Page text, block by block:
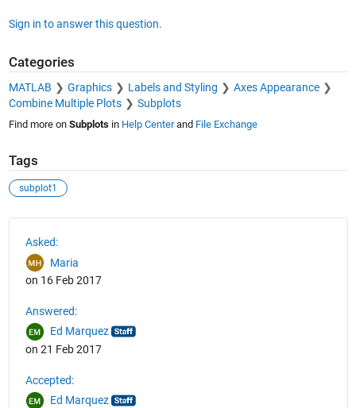
Sign in to answer this question.
Categories
MATLAB Graphics Labels and Styling
Axes Appearance
Combine Multiple Plots
Subplots
Find more on Subplotsin Help Centerand File Exchange
Tags
subplot1
Asked:
Maria
on 16 Feb 2017
Answered:
Ed Marquez
on 21 Feb 2017
Accepted:
Ed Marquez